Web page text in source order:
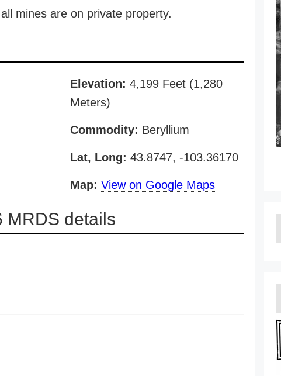
mines are on private property.
Elevation: 4,199 Feet (1,280
Meters)
Commodity: Beryllium
Lat, Long: 43.8747, -103.36170
Map: View on Google Maps
MRDS details